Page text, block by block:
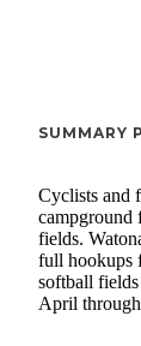
SUMMARY
Cyclists and
campground
fields.
full hookups
softball
April